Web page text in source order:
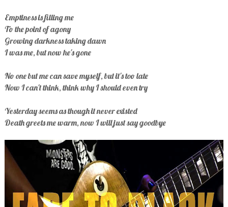
Emptiness is filling me
To the point of agony
Growing darkness taking dawn
I was me, but now he's gone
No one but me can save myself, but it's too late
Now I can't think, think why I should even try
Yesterday seems as though it never existed
Death greets me warm, now I will just say goodbye